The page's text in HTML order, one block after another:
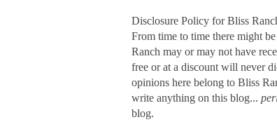
Disclosure Policy for Bliss
From time to time there might
Ranch may or may not have
free or at a discount will never
opinions here belong to Bliss
write anything on this blog...
blog.